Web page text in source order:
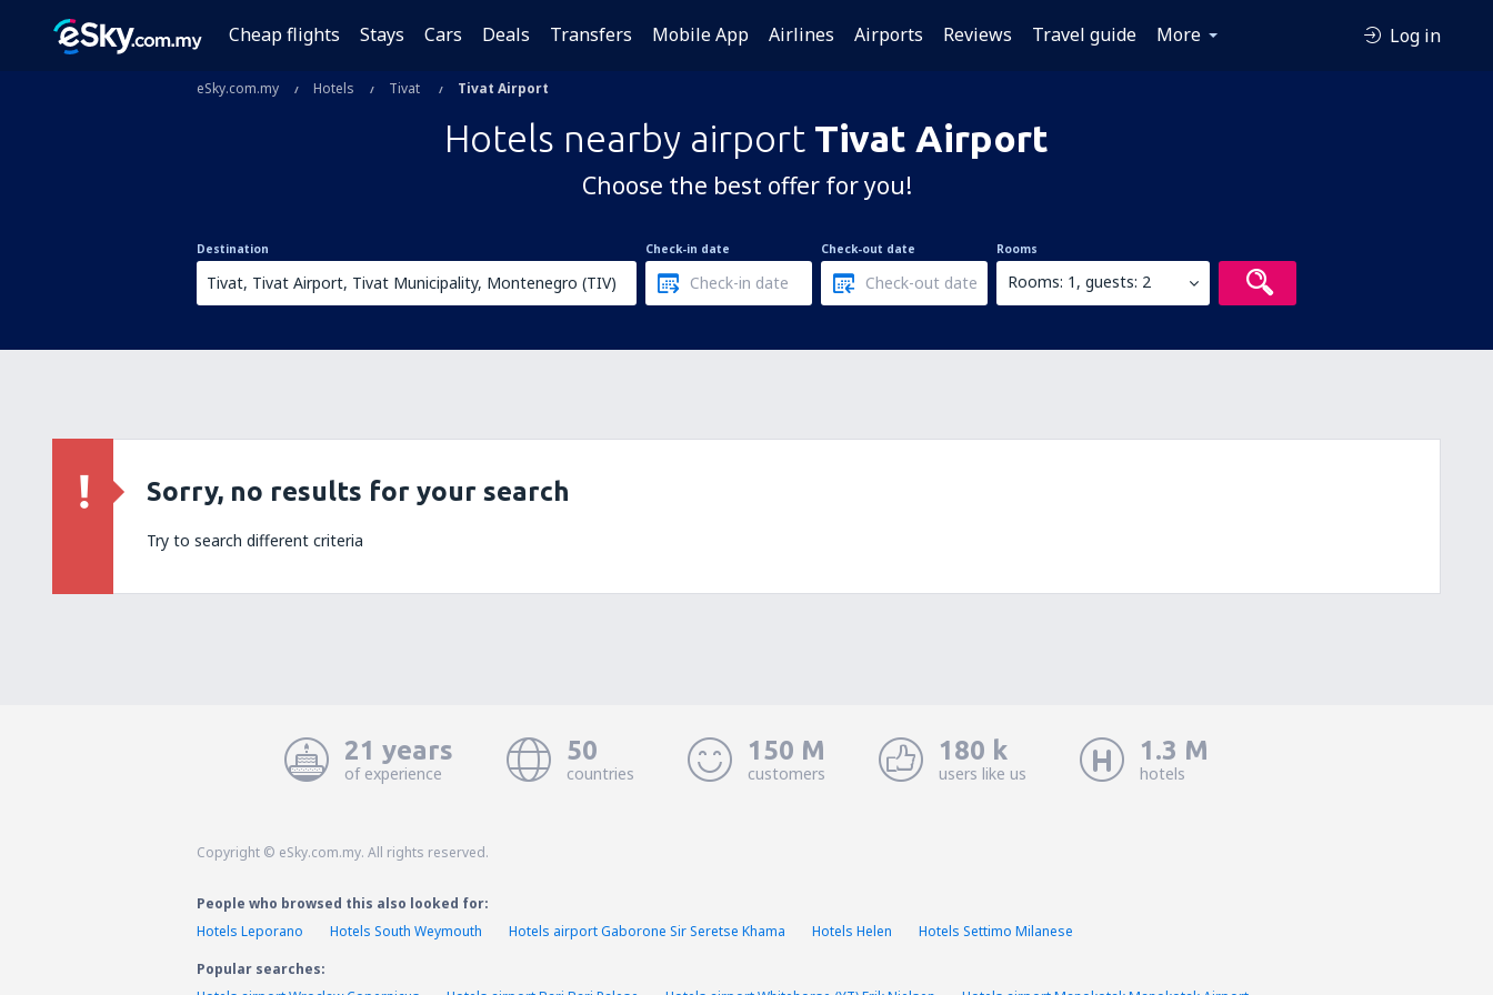
Cheap flights Stays Cars Deals Transfers Mobile App Airlines Airports Reviews Travel guide More Log in
eSky.com.my Hotels Tivat Tivat Airport
Hotels nearby airport Tivat Airport
Choose the best offer for you!
Destination Check-in date Check-out date Rooms
Rooms: 1, guests: 2
Sorry, no results for your search
Try to search different criteria
21 years
of experience
50
countries
150 M
customers
180 k
users like us
1.3 M
hotels
Copyright © eSky.com.my. All rights reserved.
People who browsed this also looked for:
Hotels Leporano
Hotels South Weymouth Hotels airport Gaborone Sir Seretse Khama Hotels Helen
Hotels Settimo Milanese
Popular searches: